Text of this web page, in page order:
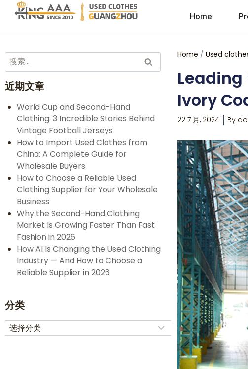
Home
近期文章
World Cup and Second-Hand
Clothing: 3 Incredible Stories Behind
Vintage Football Jerseys
How to Import Used Clothes from
China: A Complete Guide for
Wholesale Buyers
How to Choose a Reliable Used
Clothing Supplier for Your Wholesale
Business
Why the Second-Hand Clothing
Market Is Growing Faster Than Fast
Fashion in 2026
How AI Is Changing the Used Clothing
Industry — And How to Choose a
Reliable Supplier in 2026
分类
Home / Used
Leading
Ivory
22 7 月, 2024 By